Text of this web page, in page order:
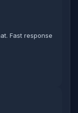
Fast response